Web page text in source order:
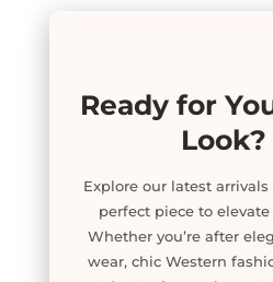
Ready for
Look?
Explore our latest
perfect piece to elevate
Whether you’re after
wear, chic Western